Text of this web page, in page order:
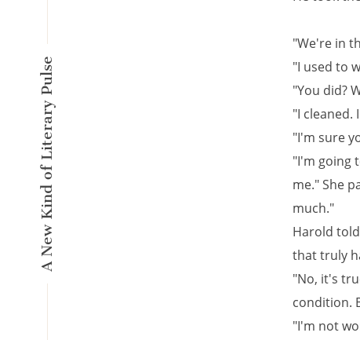
A New Kind of Literary Pulse
"We're in
"I used to
"You did?
"I cleaned.
"I'm sure
"I'm going
me." She
much."
Harold
that truly
"No, it's
condition.
"I'm not